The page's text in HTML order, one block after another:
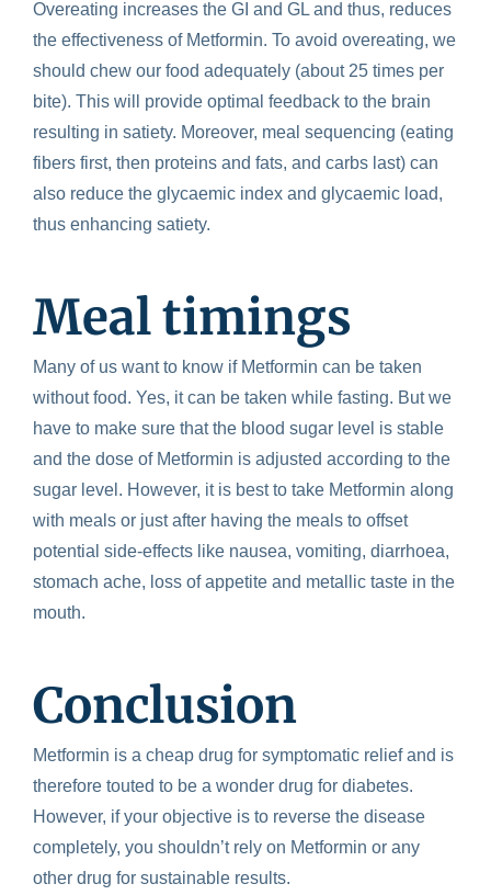
Overeating increases the GI and GL and thus, reduces
the effectiveness of Metformin. To avoid overeating, we
should chew our food adequately (about 25 times per
bite). This will provide optimal feedback to the brain
resulting in satiety. Moreover, meal sequencing (eating
fibers first, then proteins and fats, and carbs last) can
also reduce the glycaemic index and glycaemic load,
thus enhancing satiety.
Meal timings
Many of us want to know if Metformin can be taken
without food. Yes, it can be taken while fasting. But we
have to make sure that the blood sugar level is stable
and the dose of Metformin is adjusted according to the
sugar level. However, it is best to take Metformin along
with meals or just after having the meals to offset
potential side-effects like nausea, vomiting, diarrhoea,
stomach ache, loss of appetite and metallic taste in the
mouth.
Conclusion
Metformin is a cheap drug for symptomatic relief and is
therefore touted to be a wonder drug for diabetes.
However, if your objective is to reverse the disease
completely, you shouldn’t rely on Metformin or any
other drug for sustainable results.